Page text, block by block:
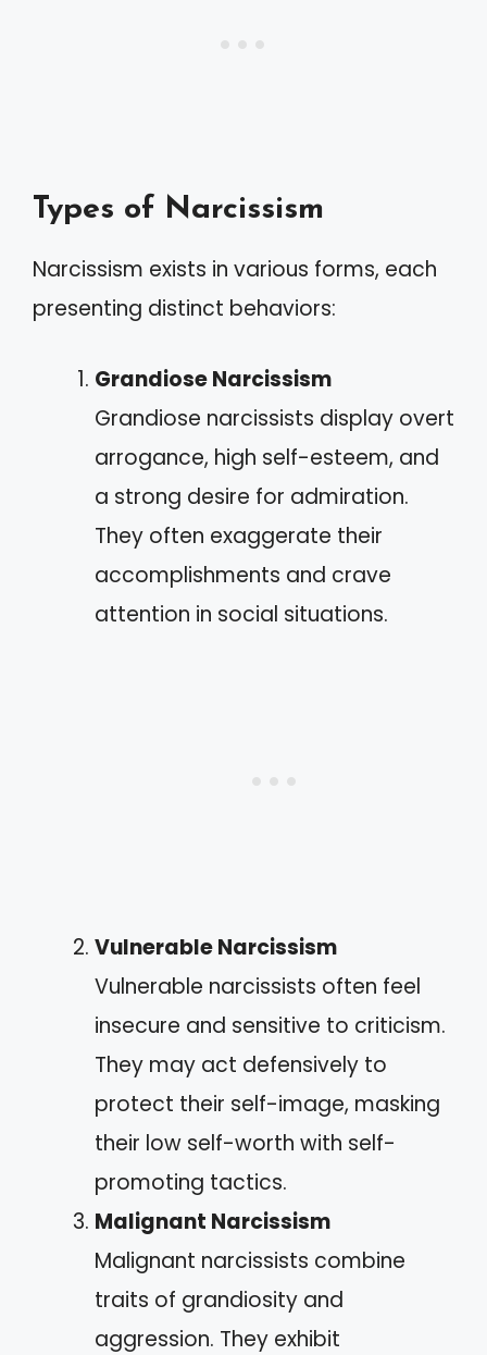
Types of Narcissism
Narcissism exists in various forms, each
presenting distinct behaviors:
Grandiose Narcissism
Grandiose narcissists display overt
arrogance, high self-esteem, and
a strong desire for admiration.
They often exaggerate their
accomplishments and crave
attention in social situations.
Vulnerable Narcissism
Vulnerable narcissists often feel
insecure and sensitive to criticism.
They may act defensively to
protect their self-image, masking
their low self-worth with self-
promoting tactics.
Malignant Narcissism
Malignant narcissists combine
traits of grandiosity and
aggression. They exhibit